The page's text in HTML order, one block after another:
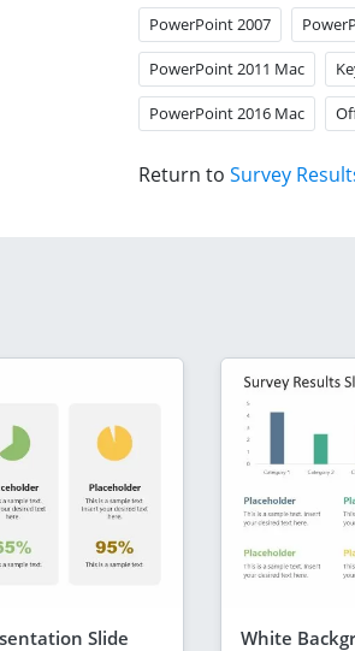
PowerPoint 2007
PowerPoint 2011 Mac
PowerPoint 2016 Mac
Return to Survey
Slide
White